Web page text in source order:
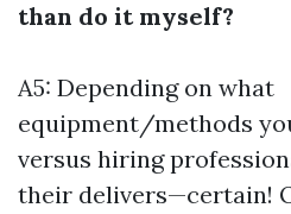
than do it myself?
A5: Depending on what
equipment/methods
versus hiring
their delivers—certain!